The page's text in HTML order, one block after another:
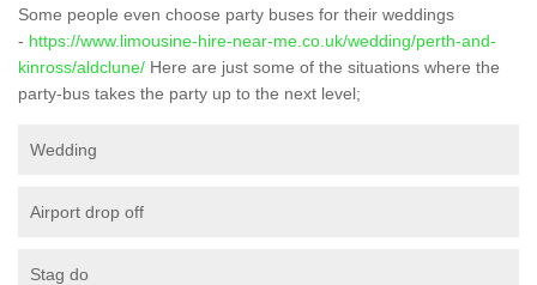
Some people even choose party buses for their weddings
- https://www.limousine-hire-near-me.co.uk/wedding/perth-and-
kinross/aldclune/ Here are just some of the situations where the
party-bus takes the party up to the next level;
Wedding
Airport drop off
Stag do